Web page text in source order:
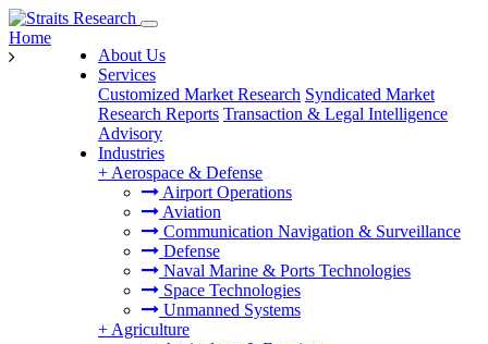
About Us
Services
Customized Market Research Syndicated Market
Research Reports Transaction & Legal Intelligence
Advisory
Industries
+ Aerospace & Defense
Airport Operations
Aviation
Communication Navigation & Surveillance
Defense
Naval Marine & Ports Technologies
Space Technologies
Unmanned Systems
+ Agriculture
Home